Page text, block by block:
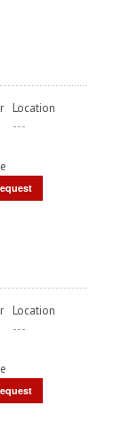
Location
---
Location
---